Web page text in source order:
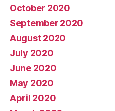
October 2020
September 2020
August 2020
July 2020
June 2020
May 2020
April 2020